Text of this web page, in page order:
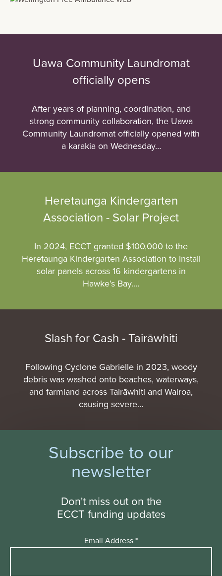
Uawa Community Laundromat
officially opens
After years of planning, coordination, and
strong community collaboration, the Uawa
Community Laundromat officially opened with
a karakia on Wednesday…
Heretaunga Kindergarten
Association - Solar Project
In 2024, ECCT granted $100,000 to the
Heretaunga Kindergarten Association to install
solar panels across 16 kindergartens in
Hawke’s Bay.…
Slash for Cash - Tairāwhiti
Following Cyclone Gabrielle in 2023, woody
debris was washed onto beaches, waterways,
and farmland across Tairāwhiti and Wairoa,
causing severe…
Subscribe to our
newsletter
Don't miss out on the
ECCT funding updates
Email Address*